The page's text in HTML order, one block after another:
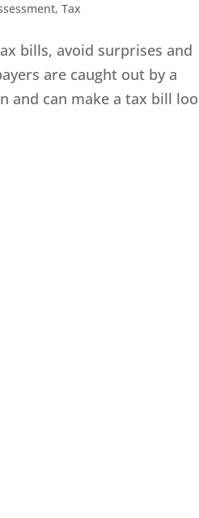
,Tax
bills, avoid surprises and
are caught out by a
and can make a tax bill